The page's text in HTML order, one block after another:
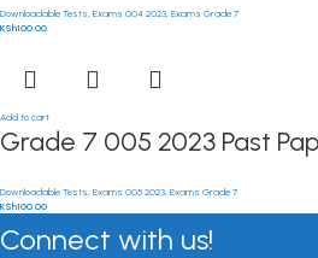
Downloadable Tests Exams 004 2023 Exams Grade 7
KSh100.00
Add to cart
Grade 7 005 2023 Past
Downloadable Tests Exams 005 2023 Exams Grade 7
KSh100.00
Connect with us!